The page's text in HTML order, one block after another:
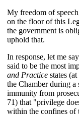
My freedom of
on the floor of this
the government is
uphold that.
In response, let me
said to be the most
and Practice states
the Chamber during
immunity from
71) that "privilege
within the confines of